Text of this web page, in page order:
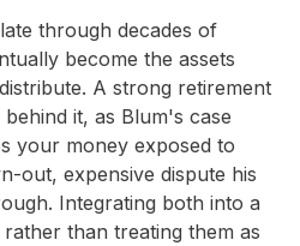
through decades of
become the assets
A strong retirement
it, as Blum's case
your money exposed to
out, expensive dispute his
Integrating both into a
than treating them as